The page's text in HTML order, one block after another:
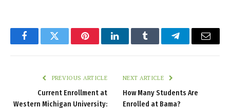
FacebookTwitter PinterestLinkedInTumblr TelegramEmail
PREVIOUS ARTICLE
Current Enrollment at
Western Michigan University:
NEXT ARTICLE
How Many Students Are
Enrolled at Bama?